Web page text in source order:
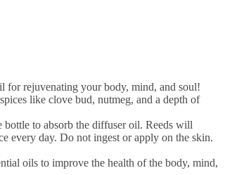
for rejuvenating your body, mind, and soul!
like clove bud, nutmeg, and a depth of
to absorb the diffuser oil. Reeds will
every day. Do not ingest or apply on the skin.
oils to improve the health of the body, mind,